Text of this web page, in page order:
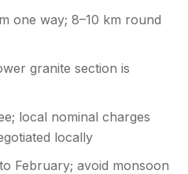
one way; 8–10 km round
granite section is
local nominal charges
locally
February; avoid monsoon